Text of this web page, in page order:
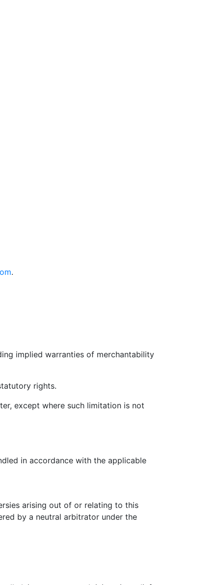
.
implied warranties of merchantability
rights.
except where such limitation is not
in accordance with the applicable
arising out of or relating to this
by a neutral arbitrator under the